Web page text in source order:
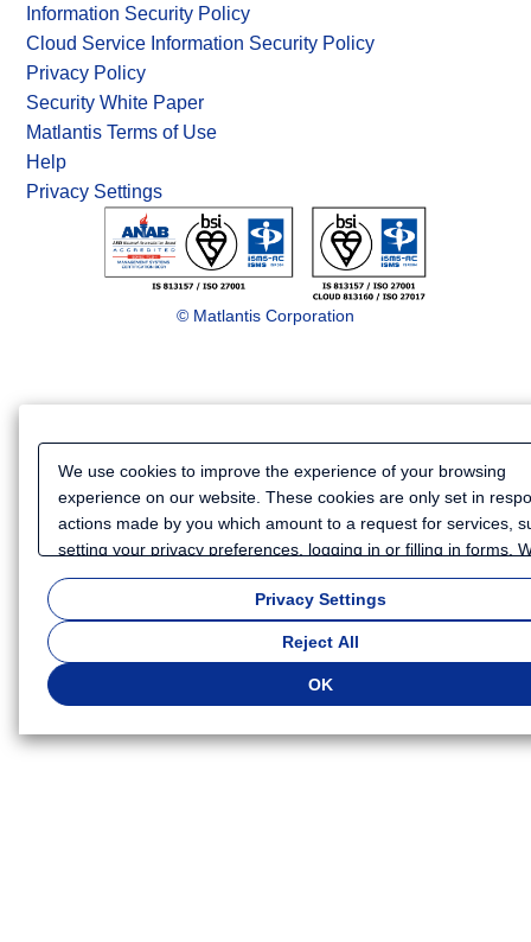
Information Security Policy
Cloud Service Information Security Policy
Privacy Policy
Security White Paper
Matlantis Terms of Use
Help
Privacy Settings
© Matlantis Corporation
We use cookies to improve the experience of your browsing
experience on our website. These cookies are only set in
actions made by you which amount to a request for services,
setting your privacy preferences, logging in or filling in forms.
also use cookies and similar technologies to collect certain
information for such purposes as to analyze your use of our
or to provide more personalized services and advertising for
Because we respect your right to privacy, you can choose not
some types of cookies. If you want to customize your cookie
click"Privacy Settings". You can change your cookie settings
time. Depending on the cookie settings you select, some
Privacy Settings
Reject All
OK